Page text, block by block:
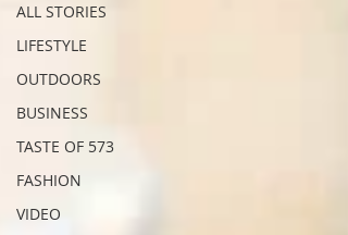
ALL STORIES
LIFESTYLE
OUTDOORS
BUSINESS
TASTE OF 573
FASHION
VIDEO